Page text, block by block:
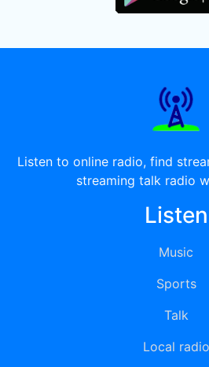
Listen to online radio, find
streaming talk radio
Listen
Music
Sports
Talk
Local radio